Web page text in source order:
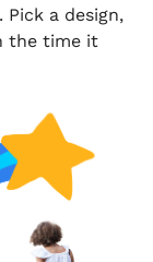
a design,
the time it